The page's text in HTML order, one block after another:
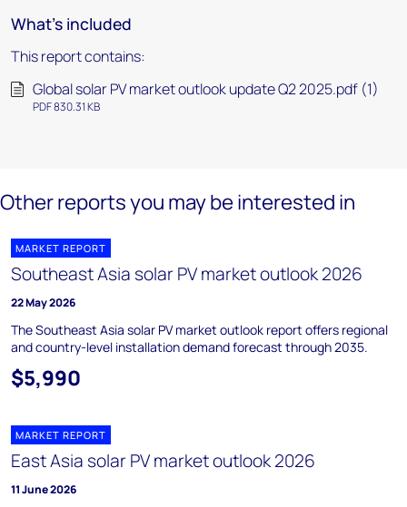
What's included
This report contains:
Global solar PV market outlook update Q2 2025.pdf (1)
PDF 830.31 KB
Other reports you may be interested in
MARKET REPORT
Southeast Asia solar PV market outlook 2026
22 May 2026
The Southeast Asia solar PV market outlook report offers regional
and country-level installation demand forecast through 2035.
$5,990
MARKET REPORT
East Asia solar PV market outlook 2026
11 June 2026